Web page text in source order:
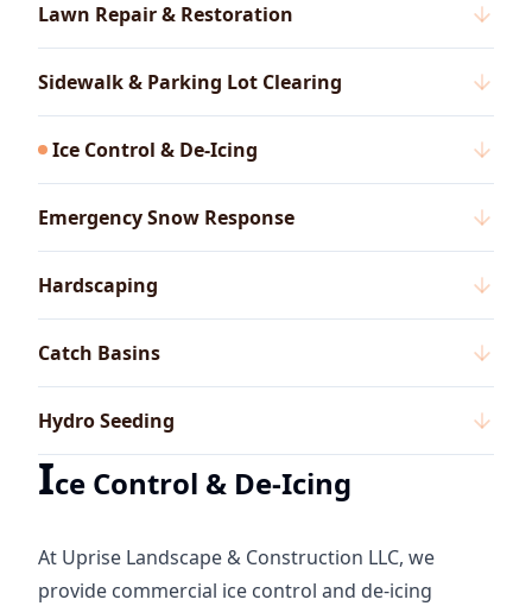
Lawn Repair & Restoration
Sidewalk & Parking Lot Clearing
Ice Control & De-Icing
Emergency Snow Response
Hardscaping
Catch Basins
Hydro Seeding
Ice Control & De-Icing
At Uprise Landscape & Construction LLC, we
provide commercial ice control and de-icing